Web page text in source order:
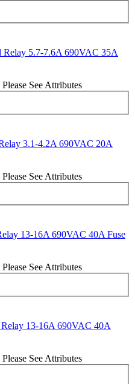
5.7-7.6A 690VAC 35A
Please See Attributes
3.1-4.2A 690VAC 20A
Please See Attributes
13-16A 690VAC 40A Fuse
Please See Attributes
13-16A 690VAC 40A
Please See Attributes